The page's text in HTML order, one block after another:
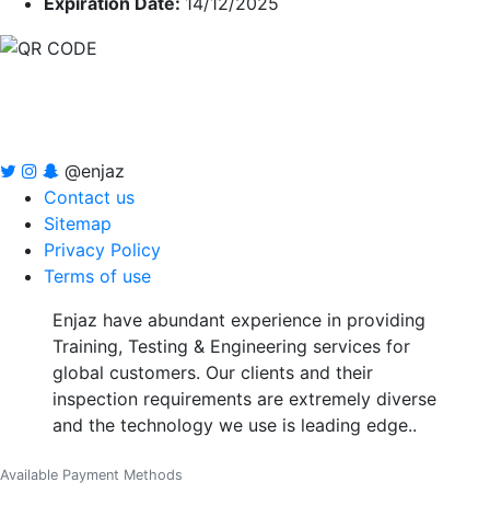
@enjaz
Contact us
Sitemap
Privacy Policy
Terms of use
Enjaz have abundant experience in providing
Training, Testing & Engineering services for
global customers. Our clients and their
inspection requirements are extremely diverse
and the technology we use is leading edge..
Available Payment Methods